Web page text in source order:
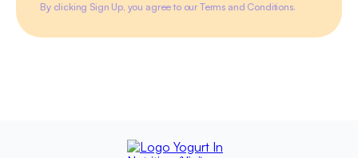
By clicking Sign Up, you agree to our Terms and Conditions.